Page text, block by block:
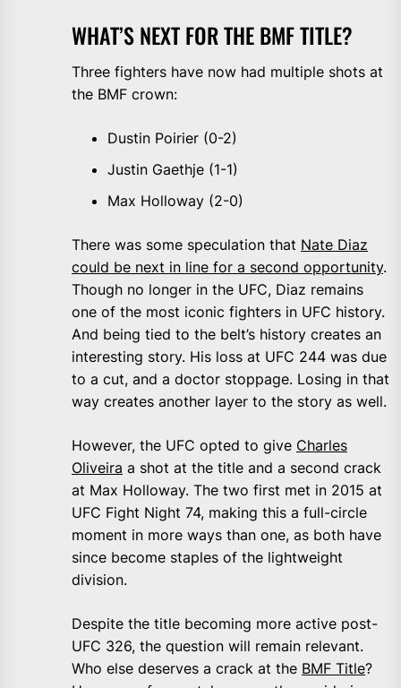
WHAT’S NEXT FOR THE BMF TITLE?
Three fighters have now had multiple shots at
the BMF crown:
Dustin Poirier (0-2)
Justin Gaethje (1-1)
Max Holloway (2-0)
There was some speculation that Nate Diaz
could be next in line for a second opportunity.
Though no longer in the UFC, Diaz remains
one of the most iconic fighters in UFC history.
And being tied to the belt’s history creates an
interesting story. His loss at UFC 244 was due
to a cut, and a doctor stoppage. Losing in that
way creates another layer to the story as well.
However, the UFC opted to give Charles
Oliveira a shot at the title and a second crack
at Max Holloway. The two first met in 2015 at
UFC Fight Night 74, making this a full-circle
moment in more ways than one, as both have
since become staples of the lightweight
division.
Despite the title becoming more active post-
UFC 326, the question will remain relevant.
Who else deserves a crack at the BMF Title?